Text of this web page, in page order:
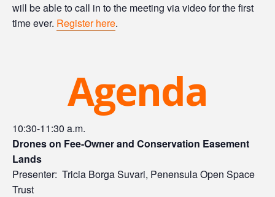
will be able to call in to the meeting via video for the first
time ever. Register here.
Agenda
10:30-11:30 a.m.
Drones on Fee-Owner and Conservation Easement
Lands
Presenter: Tricia Borga Suvari, Penensula Open Space
Trust